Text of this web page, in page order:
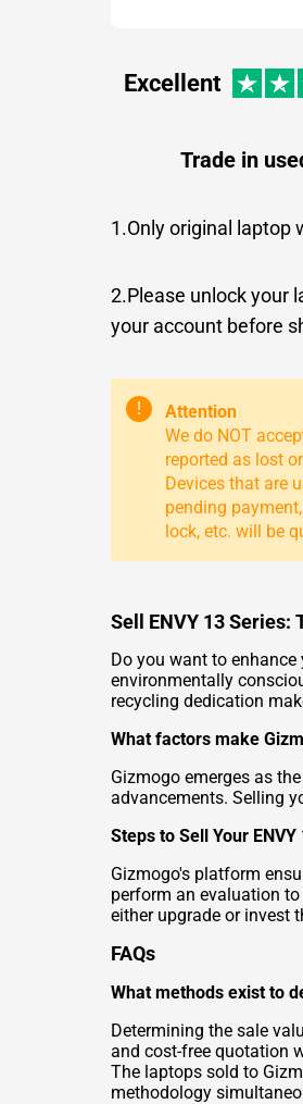
Excellent
Trade in
1.Only original laptop
2.Please unlock your
your account before
!
Attention
We do NOT
reported as lost
Devices that are
pending
lock, etc. will be
Sell ENVY 13 Series:
Do you want to
environmentally
recycling dedication
What factors make
Gizmogo emerges as
advancements. Selling
Steps to Sell Your
Gizmogo's platform
perform an evaluation
either upgrade or invest
FAQs
What methods exist to
Determining the sale
and cost-free quotation
The laptops sold to
methodology